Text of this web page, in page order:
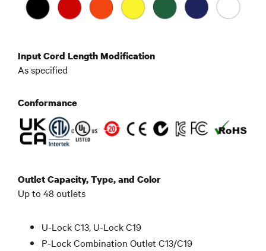
Input Cord Length Modification
As specified
Conformance
Outlet Capacity, Type, and Color
Up to 48 outlets
U-Lock C13, U-Lock C19
P-Lock Combination Outlet C13/C19